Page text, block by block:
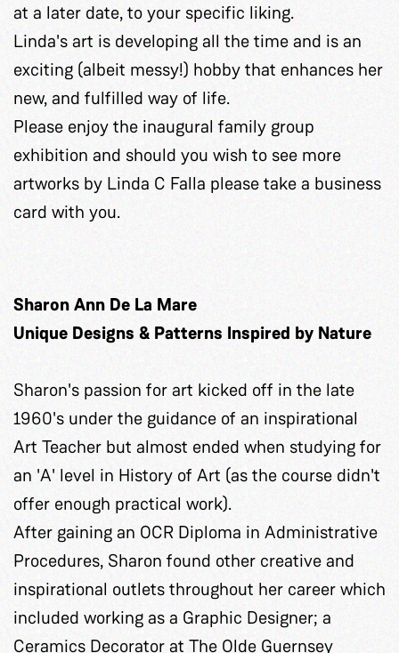
at a later date, to your specific liking.
Linda's art is developing all the time and is an
exciting (albeit messy!) hobby that enhances her
new, and fulfilled way of life.
Please enjoy the inaugural family group
exhibition and should you wish to see more
artworks by Linda C Falla please take a business
card with you.
Sharon Ann De La Mare
Unique Designs & Patterns Inspired by Nature
Sharon's passion for art kicked off in the late
1960's under the guidance of an inspirational
Art Teacher but almost ended when studying for
an 'A' level in History of Art (as the course didn't
offer enough practical work).
After gaining an OCR Diploma in Administrative
Procedures, Sharon found other creative and
inspirational outlets throughout her career which
included working as a Graphic Designer; a
Ceramics Decorator at The Olde Guernsey